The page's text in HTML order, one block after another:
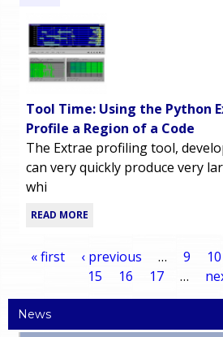
Tool Time: Using the Python
Profile a Region of a Code
The Extrae profiling tool,
can very quickly produce very
whi
READ MORE
a
« first ‹ previous … 9 10
15
16 17 …
News